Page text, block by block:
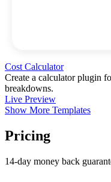
Cost Calculator
Create a calculator plugin
breakdowns.
Live Preview
Show More Templates
Pricing
14-day money back